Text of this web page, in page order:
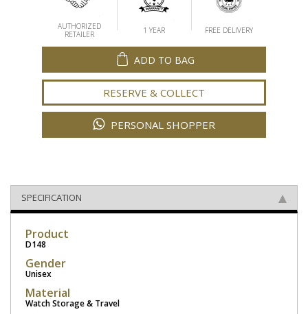
AUTHORIZED
RETAILER
1 YEAR FREE DELIVERY
ADD TO BAG
RESERVE & COLLECT
PERSONAL SHOPPER
SPECIFICATION
Product
D148
Gender
Unisex
Material
Watch Storage & Travel